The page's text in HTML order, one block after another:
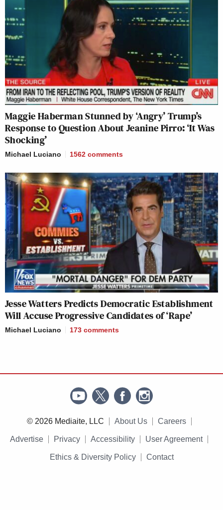
Maggie Haberman Stunned by ‘Angry’ Trump’s
Response to Question About Jeanine Pirro: ‘It Was
Shocking’
Michael Luciano 1562 comments
Jesse Watters Predicts Democratic Establishment
Will Accuse Progressive Candidates of ‘Rape’
Michael Luciano 173 comments
© 2026 Mediaite, LLC About Us Careers
Advertise Privacy Accessibility User Agreement
Ethics & Diversity Policy Contact